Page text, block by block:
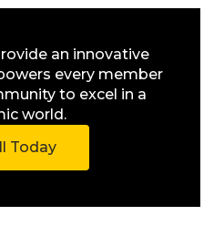
an innovative
every member
to excel in a
world.
Today